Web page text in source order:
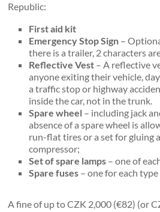
Republic:
First aid kit
Emergency Stop Sign –
there is a trailer, 2 characters
Reflective Vest – A reflective
anyone exiting their vehicle,
a traffic stop or highway
inside the car, not in the trunk.
Spare wheel – including jack
absence of a spare wheel is
run-flat tires or a set for gluing
compressor;
Set of spare lamps – one of
Spare fuses – one for each type
A fine of up to CZK 2,000 (€82) (or